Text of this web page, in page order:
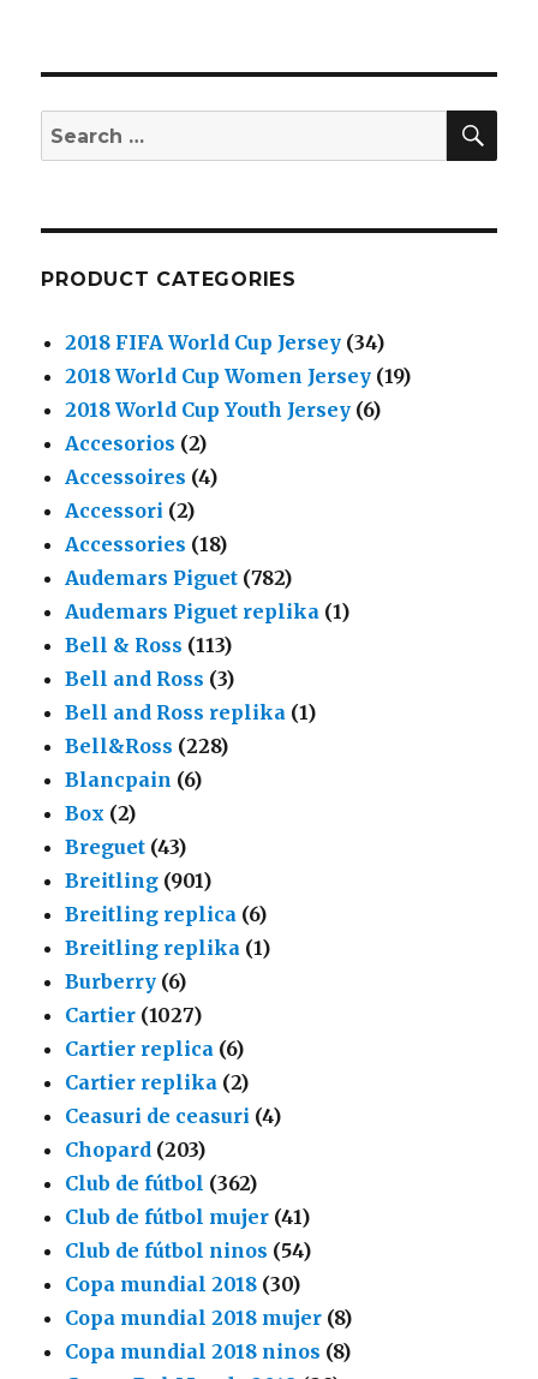
Search
for:
PRODUCT CATEGORIES
2018 FIFA World Cup Jersey (34)
2018 World Cup Women Jersey (19)
2018 World Cup Youth Jersey (6)
Accesorios (2)
Accessoires (4)
Accessori (2)
Accessories (18)
Audemars Piguet (782)
Audemars Piguet replika (1)
Bell & Ross (113)
Bell and Ross (3)
Bell and Ross replika (1)
Bell&Ross (228)
Blancpain (6)
Box (2)
Breguet (43)
Breitling (901)
Breitling replica (6)
Breitling replika (1)
Burberry (6)
Cartier (1027)
Cartier replica (6)
Cartier replika (2)
Ceasuri de ceasuri (4)
Chopard (203)
Club de fútbol (362)
Club de fútbol mujer (41)
Club de fútbol ninos (54)
Copa mundial 2018 (30)
Copa mundial 2018 mujer (8)
Copa mundial 2018 ninos (8)